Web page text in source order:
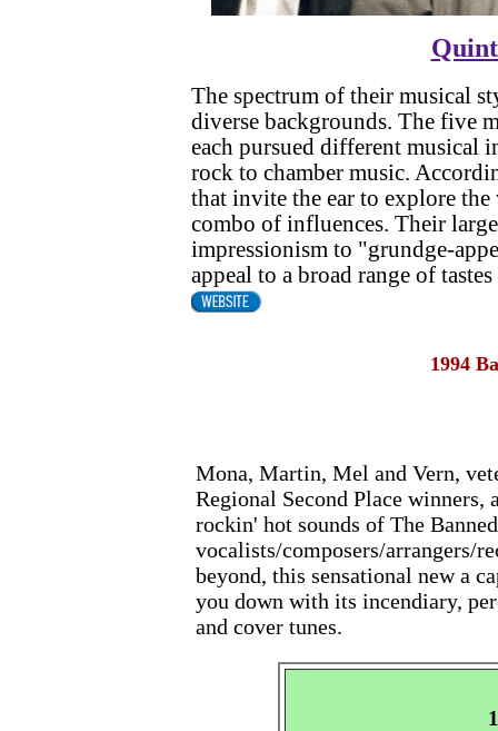
The spectrum of their musical
diverse backgrounds. The five
each pursued different musical
rock to chamber music.
that invite the ear to explore
combo of influences. Their
impressionism to "grundge-
appeal to a broad range of
1994
Mona, Martin, Mel and Vern,
Regional Second Place
rockin' hot sounds of The
vocalists/composers/arrangers/
beyond, this sensational new a
you down with its incendiary,
and cover tunes.